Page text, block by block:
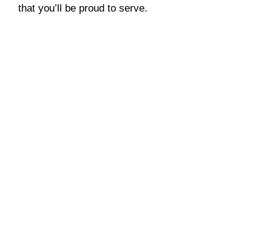
that you’ll be proud to serve.